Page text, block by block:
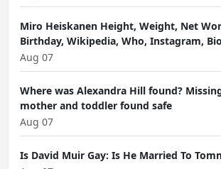
Miro Heiskanen Height, Weight, Net
Birthday, Wikipedia, Who, Instagram,
Aug 07
Where was Alexandra Hill found?
mother and toddler found safe
Aug 07
Is David Muir Gay: Is He Married To